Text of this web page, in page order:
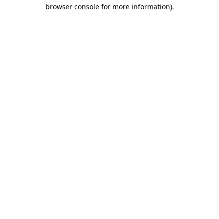
browser console for more information).